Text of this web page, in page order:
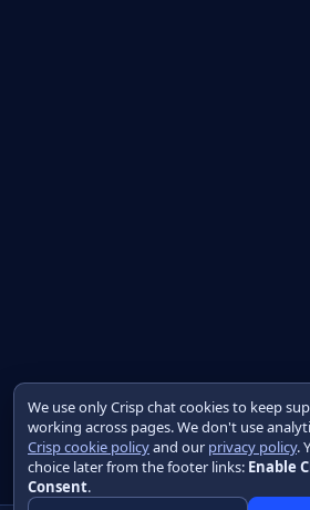
We use only Crisp chat cookies to keep
working across pages. We don't use
Crisp cookie policyand our privacy policy.
choice later from the footer links: Enable
Consent.